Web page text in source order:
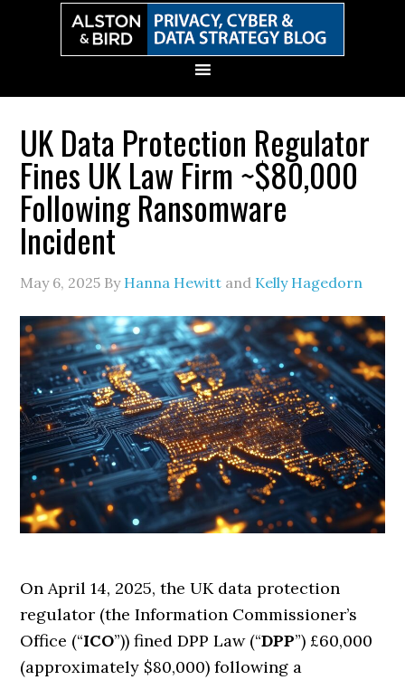
UK Data Protection Regulator
Fines UK Law Firm ~$80,000
Following Ransomware
Incident
May 6, 2025 By Hanna Hewitt and Kelly Hagedorn
On April 14, 2025, the UK data protection
regulator (the Information Commissioner’s
Office (“ICO”)) fined DPP Law (“DPP”) £60,000
(approximately $80,000) following a